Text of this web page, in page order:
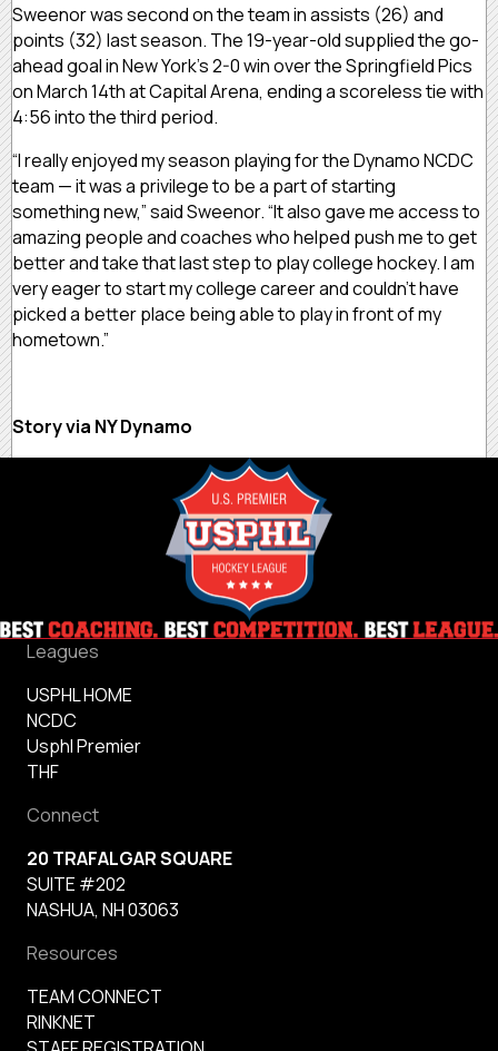
Sweenor was second on the team in assists (26) and
points (32) last season. The 19-year-old supplied the go-
ahead goal in New York’s 2-0 win over the Springfield Pics
on March 14th at Capital Arena, ending a scoreless tie with
4:56 into the third period.
“I really enjoyed my season playing for the Dynamo NCDC
team — it was a privilege to be a part of starting
something new,” said Sweenor. “It also gave me access to
amazing people and coaches who helped push me to get
better and take that last step to play college hockey. I am
very eager to start my college career and couldn’t have
picked a better place being able to play in front of my
hometown.”
Story via NY Dynamo
Leagues
USPHL HOME
NCDC
Usphl Premier
THF
Connect
20 TRAFALGAR SQUARE
SUITE #202
NASHUA, NH 03063
Resources
TEAM CONNECT
RINKNET